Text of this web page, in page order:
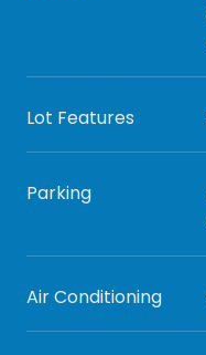
Lot Features
Parking
Air Conditioning